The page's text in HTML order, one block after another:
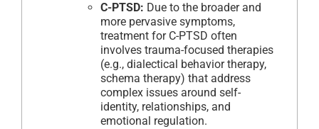
C-PTSD: Due to the broader and
more pervasive symptoms,
treatment for C-PTSD often
involves trauma-focused therapies
(e.g., dialectical behavior therapy,
schema therapy) that address
complex issues around self-
identity, relationships, and
emotional regulation.